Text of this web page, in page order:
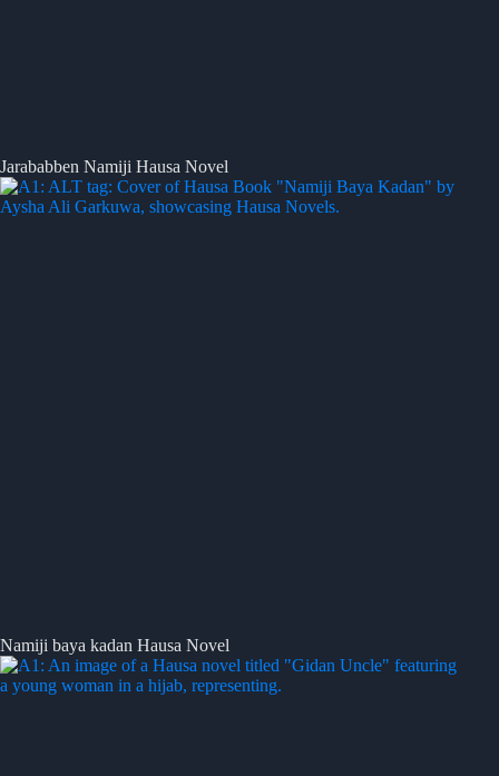
Jarababben Namiji Hausa Novel
Namiji baya kadan Hausa Novel